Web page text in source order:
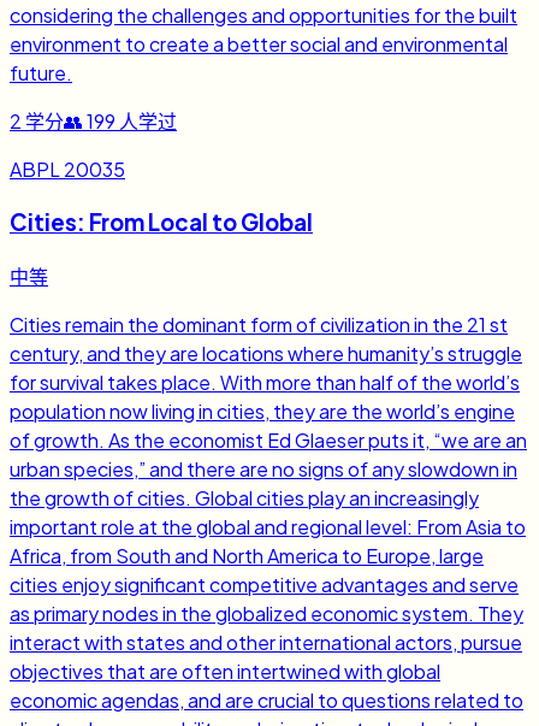
considering the challenges and opportunities for the built
environment to create a better social and environmental
future.
2 学分👥199 人学过
ABPL 20035
Cities: From Local to Global
中等
Cities remain the dominant form of civilization in the 21 st
century, and they are locations where humanity’s struggle
for survival takes place. With more than half of the world’s
population now living in cities, they are the world’s engine
of growth. As the economist Ed Glaeser puts it, “we are an
urban species,” and there are no signs of any slowdown in
the growth of cities. Global cities play an increasingly
important role at the global and regional level: From Asia to
Africa, from South and North America to Europe, large
cities enjoy significant competitive advantages and serve
as primary nodes in the globalized economic system. They
interact with states and other international actors, pursue
objectives that are often intertwined with global
economic agendas, and are crucial to questions related to